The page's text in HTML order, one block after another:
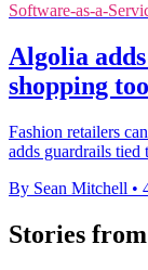
Software-as-a-
Algolia
shopping
Fashion retailers
adds guardrails tied
By Sean Mitchell •
Stories